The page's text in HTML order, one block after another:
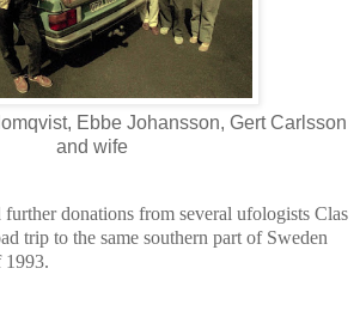
Ebbe Johansson, Gert Carlsson
and wife
donations from several ufologists Clas
trip to the same southern part of Sweden
1993.